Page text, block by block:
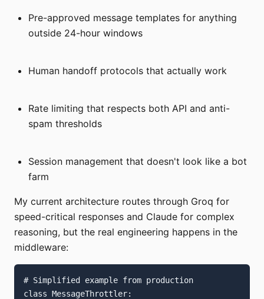
Pre-approved message templates for anything
outside 24-hour windows
Human handoff protocols that actually work
Rate limiting that respects both API and anti-
spam thresholds
Session management that doesn't look like a bot
farm
My current architecture routes through Groq for
speed-critical responses and Claude for complex
reasoning, but the real engineering happens in the
middleware:
# Simplified example from production
class MessageThrottler: